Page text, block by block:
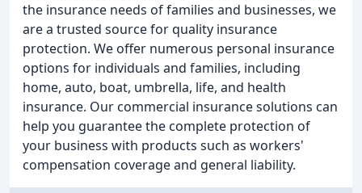
the insurance needs of families and businesses, we
are a trusted source for quality insurance
protection. We offer numerous personal insurance
options for individuals and families, including
home, auto, boat, umbrella, life, and health
insurance. Our commercial insurance solutions can
help you guarantee the complete protection of
your business with products such as workers'
compensation coverage and general liability.